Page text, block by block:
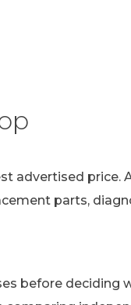
advertised price.
parts,
before deciding